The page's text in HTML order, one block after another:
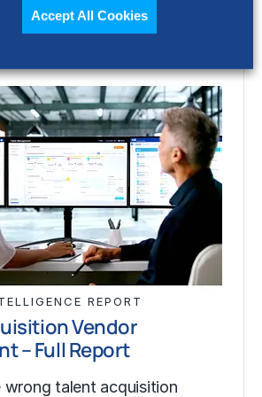
REPORT
Vendor
– Full Report
wrong talent acquisition
Accept All Cookies